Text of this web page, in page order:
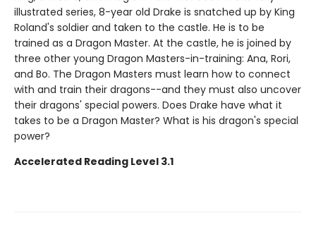
illustrated series, 8-year old Drake is snatched up by King
Roland's soldier and taken to the castle. He is to be
trained as a Dragon Master. At the castle, he is joined by
three other young Dragon Masters-in-training: Ana, Rori,
and Bo. The Dragon Masters must learn how to connect
with and train their dragons--and they must also uncover
their dragons' special powers. Does Drake have what it
takes to be a Dragon Master? What is his dragon's special
power?
Accelerated Reading Level 3.1